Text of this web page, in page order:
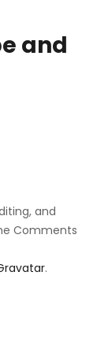
and
and
Comments
.